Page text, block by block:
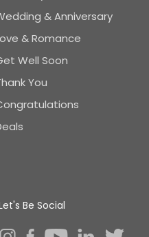
& Anniversary
& Romance
Well Soon
You
Be Social